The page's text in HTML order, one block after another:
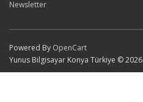
Newsletter
Powered By OpenCart
Yunus Bilgisayar Konya Türkiye © 2026